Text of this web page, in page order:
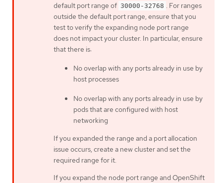
default port range of 30000-32768 . For ranges
outside the default port range, ensure that you
test to verify the expanding node port range
does not impact your cluster. In particular, ensure
that there is:
No overlap with any ports already in use by
host processes
No overlap with any ports already in use by
pods that are configured with host
networking
If you expanded the range and a port allocation
issue occurs, create a new cluster and set the
required range for it.
If you expand the node port range and OpenShift